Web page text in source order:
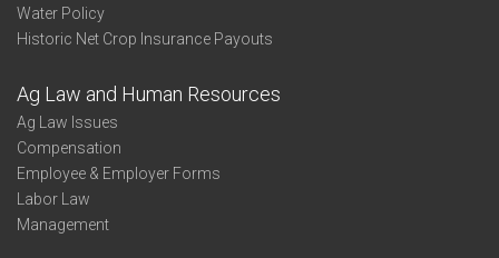
Water Policy
Historic Net Crop Insurance Payouts
Ag Law and Human Resources
Ag Law Issues
Compensation
Employee & Employer Forms
Labor Law
Management